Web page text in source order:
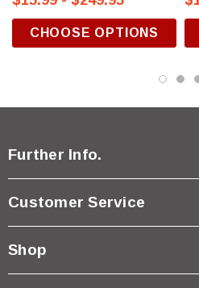
CHOOSE OPTIONS
Further Info.
Customer Service
Shop